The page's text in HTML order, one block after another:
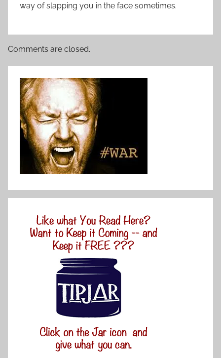
way of slapping you in the face sometimes.
Comments are closed.